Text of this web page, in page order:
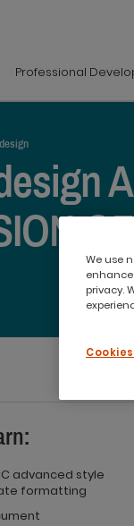
Professional
advanced style
formatting
We use
privacy.